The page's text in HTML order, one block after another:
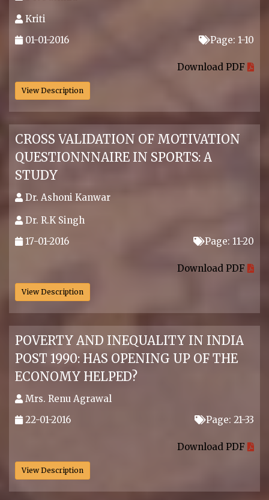
Kriti
01-01-2016
Page: 1-10
Download PDF
View Description
CROSS VALIDATION OF MOTIVATION
QUESTIONNNAIRE IN SPORTS: A
STUDY
Dr. Ashoni Kanwar
Dr. R.K Singh
17-01-2016
Page: 11-20
Download PDF
View Description
POVERTY AND INEQUALITY IN INDIA
POST 1990: HAS OPENING UP OF THE
ECONOMY HELPED?
Mrs. Renu Agrawal
22-01-2016
Page: 21-33
Download PDF
View Description